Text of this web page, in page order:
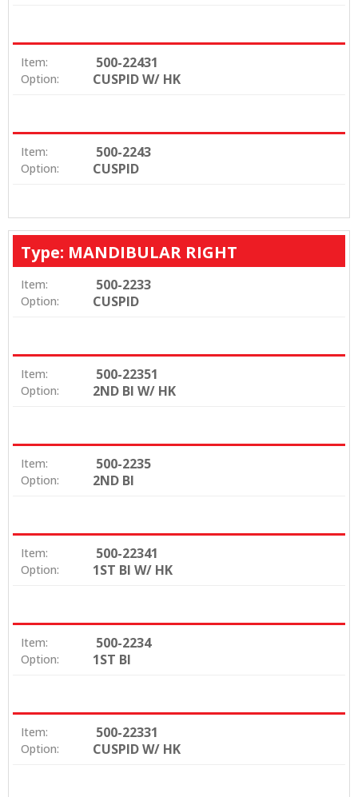
Item: 500-22431
Option: CUSPID W/ HK
Item: 500-2243
Option: CUSPID
Type: MANDIBULAR RIGHT
Item: 500-2233
Option: CUSPID
Item: 500-22351
Option: 2ND BI W/ HK
Item: 500-2235
Option: 2ND BI
Item: 500-22341
Option: 1ST BI W/ HK
Item: 500-2234
Option: 1ST BI
Item: 500-22331
Option: CUSPID W/ HK